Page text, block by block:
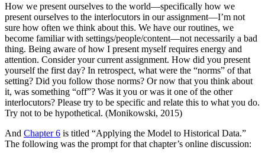
How we present ourselves to the world—specifically how we
present ourselves to the interlocutors in our assignment—I’m not
sure how often we think about this. We have our routines, we
become familiar with settings/people/content—not necessarily a bad
thing. Being aware of how I present myself requires energy and
attention. Consider your current assignment. How did you present
yourself the first day? In retrospect, what were the “norms” of that
setting? Did you follow those norms? Ornow that you think about
it, was something “off”? Was it you or was it one of the other
interlocutors? Please try to be specific and relate this to what you do.
Try not to be hypothetical. (Monikowski, 2015)
And Chapter 6 is titled “Applying the Model to Historical Data.”
The following was the prompt for that chapter’s online discussion: